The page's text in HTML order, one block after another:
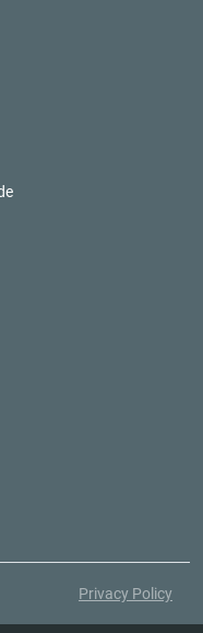
Privacy Policy